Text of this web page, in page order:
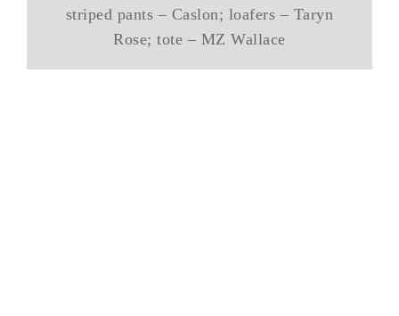
striped pants – Caslon; loafers – Taryn
Rose; tote – MZ Wallace